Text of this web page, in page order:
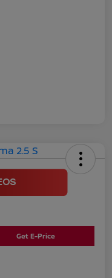
Get E-Price